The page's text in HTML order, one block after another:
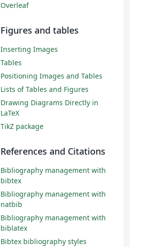
Overleaf
Figures and tables
Inserting Images
Tables
Positioning Images and Tables
Lists of Tables and Figures
Drawing Diagrams Directly in
LaTeX
TikZ package
References and Citations
Bibliography management with
bibtex
Bibliography management with
natbib
Bibliography management with
biblatex
Bibtex bibliography styles